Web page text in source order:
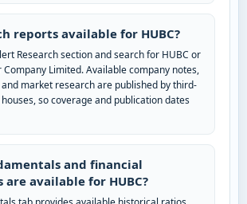
reports available for HUBC?
Research section and search for HUBC or
Company Limited. Available company notes,
market research are published by third-
so coverage and publication dates
and financial
available for HUBC?